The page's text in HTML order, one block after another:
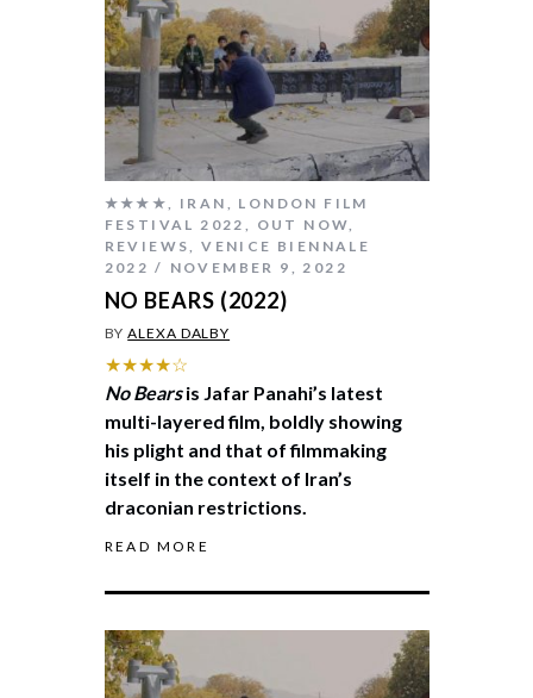
★★★★ IRAN
LONDON FILM
FESTIVAL 2022
OUT NOW
REVIEWS
,VENICE BIENNALE
2022
NOVEMBER 9, 2022
NO BEARS (2022)
BYALEXA DALBY
★★★★☆
No Bearsis Jafar Panahi’s latest
multi-layered film, boldly showing
his plight and that of filmmaking
itself in the context of Iran’s
draconian restrictions.
READ MORE